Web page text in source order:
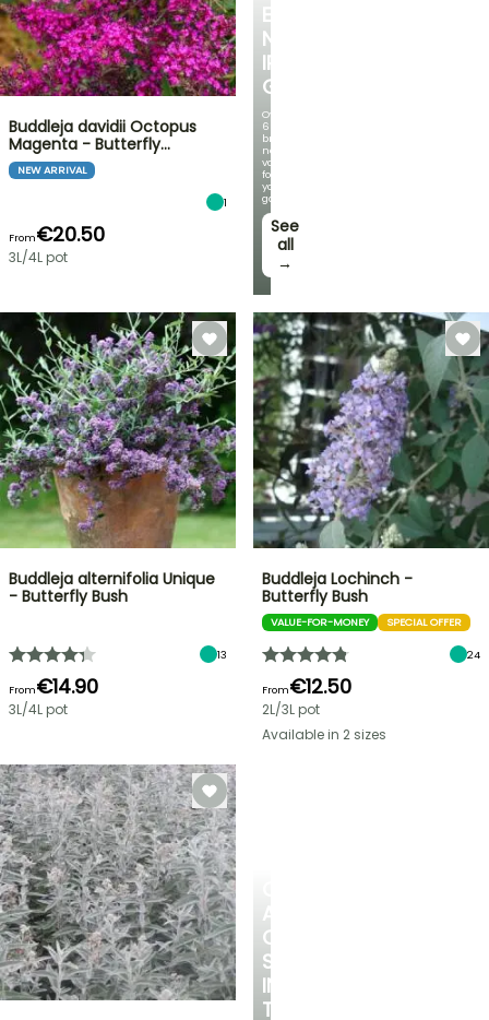
A
COOL
SPOT
IN
THE
EXCITING
NEW
IRIS
GERMANICA
Over
60
brand-
new
varieties
for
your
garden!
See
all
→
Buddleja davidii Octopus
Magenta - Butterfly…
NEW ARRIVAL
1
From€20.50
3L/4L pot
Buddleja alternifolia Unique
- Butterfly Bush
13
From€14.90
3L/4L pot
Buddleja Lochinch -
Butterfly Bush
VALUE-FOR-MONEY SPECIAL OFFER
24
From€12.50
2L/3L pot
Available in 2 sizes